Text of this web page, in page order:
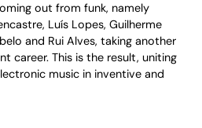
out from funk, namely
Luís Lopes, Guilherme
and Rui Alves, taking another
career. This is the result, uniting
music in inventive and